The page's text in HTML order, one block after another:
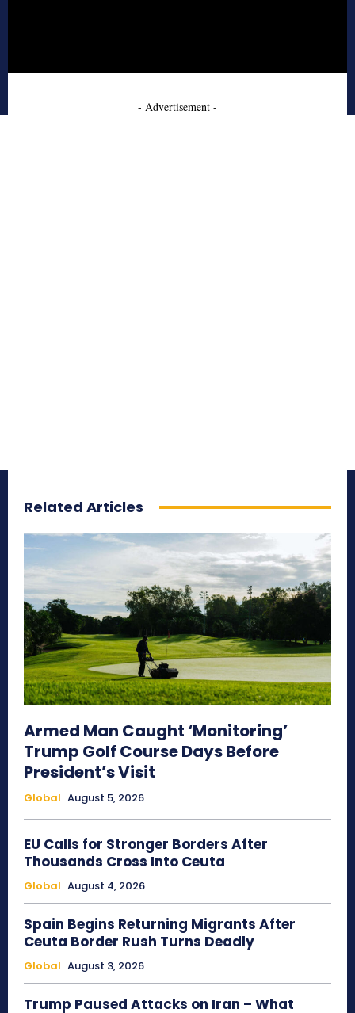
- Advertisement -
Related Articles
Armed Man Caught ‘Monitoring’
Trump Golf Course Days Before
President’s Visit
Global August 5, 2026
EU Calls for Stronger Borders After
Thousands Cross Into Ceuta
Global August 4, 2026
Spain Begins Returning Migrants After
Ceuta Border Rush Turns Deadly
Global August 3, 2026
Trump Paused Attacks on Iran – What